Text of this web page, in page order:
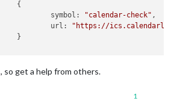
symbol : "calendar-check" ,
url :
"https://
, so get a help from others.
1